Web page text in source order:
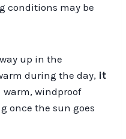
conditions may be
up in the
during the day, it
warm, windproof
once the sun goes